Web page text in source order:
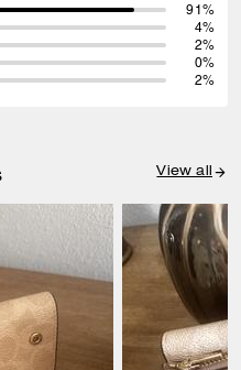
91%
4%
2%
0%
2%
View all